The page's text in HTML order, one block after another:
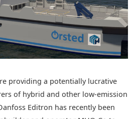
providing a potentially lucrative
of hybrid and other low-emission
Editron has recently been